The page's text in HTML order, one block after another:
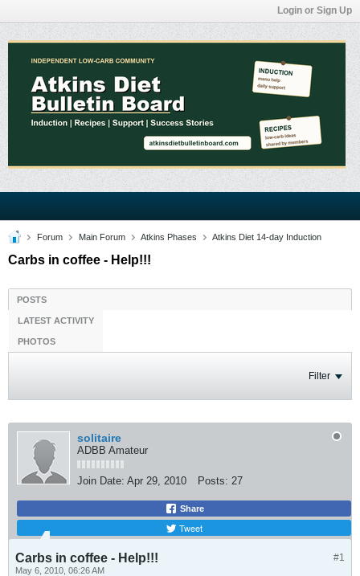
Login or Sign Up
Forum Main Forum Atkins Phases Atkins Diet 14-day Induction
Carbs in coffee - Help!!!
POSTS
LATEST ACTIVITY
PHOTOS
Filter
solitaire
ADBB Amateur
Join Date: Apr 29, 2010 Posts: 27
Share
Tweet
#1
Carbs in coffee - Help!!!
May 6, 2010, 06:26 AM